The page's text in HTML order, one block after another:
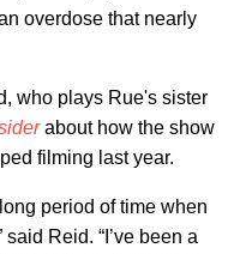
overdose that nearly
who plays Rue's sister
about how the show
filming last year.
period of time when
Reid. “I’ve been a